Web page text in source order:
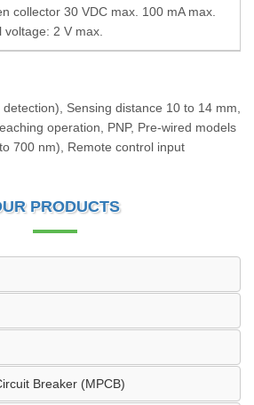
collector 30 VDC max. 100 mA max.
voltage: 2 V max.
Sensing distance 10 to 14 mm,
operation, PNP, Pre-wired models
700 nm), Remote control input
PRODUCTS
Breaker (MPCB)